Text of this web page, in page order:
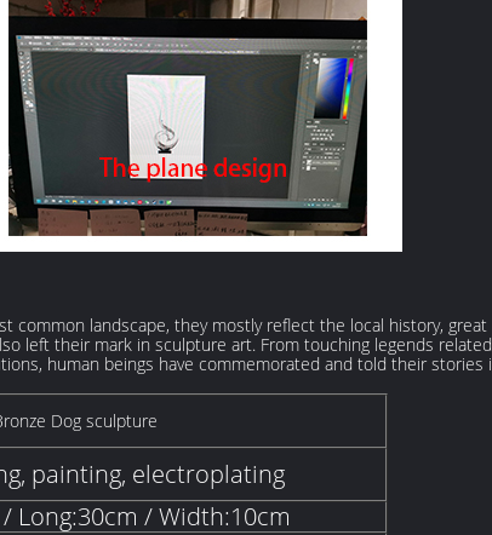
common landscape, they mostly reflect the local history,
left their mark in sculpture art. From touching legends
human beings have commemorated and told their stories
Dog sculpture
painting, electroplating
Long:30cm / Width:10cm